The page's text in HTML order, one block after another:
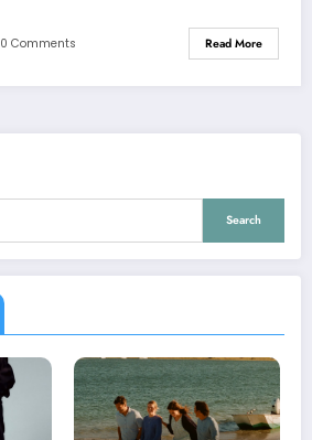
0 Comments Read More
Search